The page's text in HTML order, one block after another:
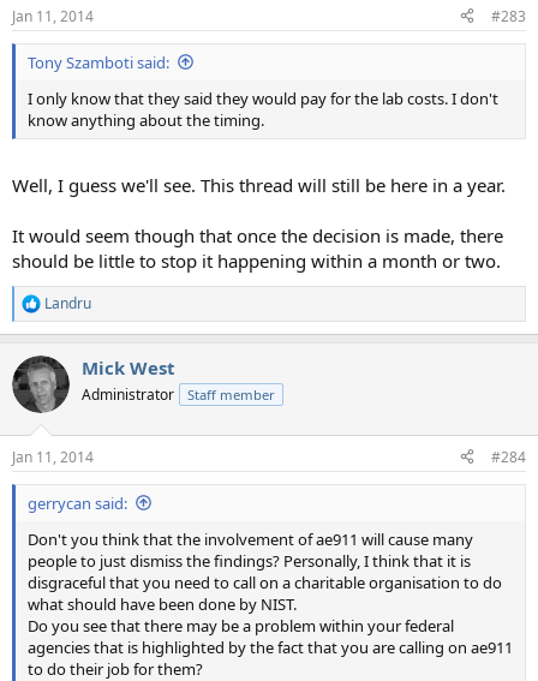
s
:
Jan 11, 2014 #283
Tony Szamboti said:
I only know that they said they would pay for the lab costs. I don't
know anything about the timing.
Well, I guess we'll see. This thread will still be here in a year.
It would seem though that once the decision is made, there
should be little to stop it happening within a month or two.
R
e
c
t
i
s
:
Landru
Mick West
Administrator Staff member
Jan 11, 2014 #284
gerrycan said:
Don't you think that the involvement of ae911 will cause many
people to just dismiss the findings? Personally, I think that it is
disgraceful that you need to call on a charitable organisation to do
what should have been done by NIST.
Do you see that there may be a problem within your federal
agencies that is highlighted by the fact that you are calling on ae911
to do their job for them?